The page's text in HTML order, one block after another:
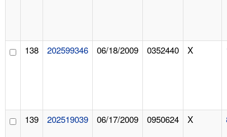
138 202599346 06/18/2009 0352440 X
139 202519039 06/17/2009 0950624 X